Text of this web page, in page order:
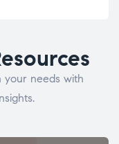
your needs with